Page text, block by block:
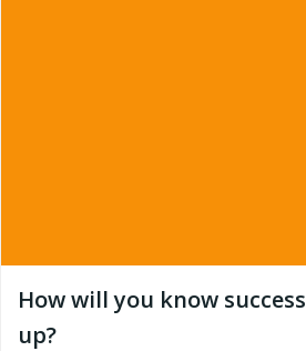
How will you know
up?